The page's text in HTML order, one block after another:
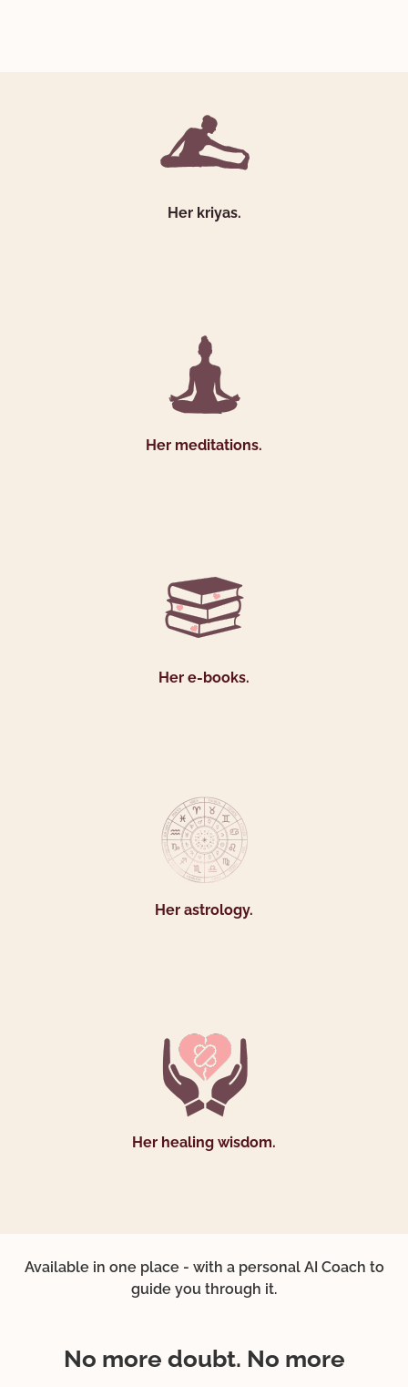
Her kriyas.
Her meditations.
Her e-books.
Her astrology.
Her healing wisdom.
Available in one place - with a personal AI Coach to
guide you through it.
No more doubt. No more